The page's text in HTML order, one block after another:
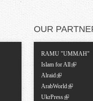
OUR
RAMU "UMMAH"
Islam for All
Alraid
ArabWorld
UkrPress